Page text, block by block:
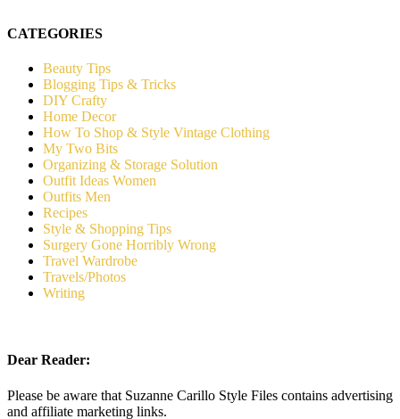
CATEGORIES
Beauty Tips
Blogging Tips & Tricks
DIY Crafty
Home Decor
How To Shop & Style Vintage Clothing
My Two Bits
Organizing & Storage Solution
Outfit Ideas Women
Outfits Men
Recipes
Style & Shopping Tips
Surgery Gone Horribly Wrong
Travel Wardrobe
Travels/Photos
Writing
Dear Reader:
Please be aware that Suzanne Carillo Style Files contains advertising
and affiliate marketing links.